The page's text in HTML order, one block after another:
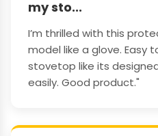
my sto...
I’m thrilled with this
model like a glove. Easy
stovetop like its
easily. Good product."